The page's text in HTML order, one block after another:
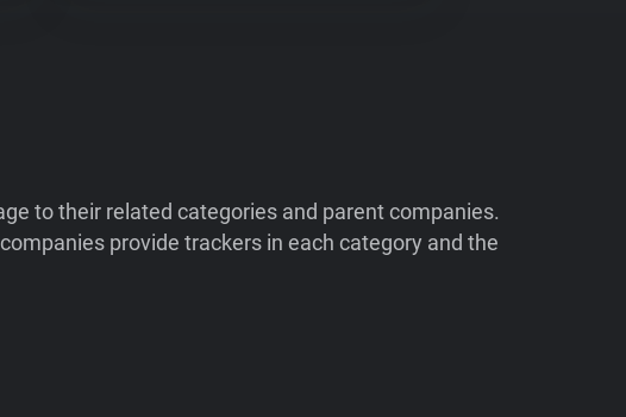
to their related categories and parent companies.
provide trackers in each category and the